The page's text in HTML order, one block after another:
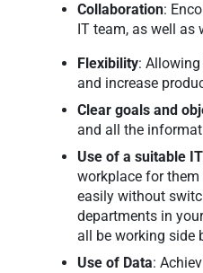
Collaboration:
IT team, as well
Flexibility:
and increase
Clear goals and
and all the
Use of a suitable
workplace for
easily without
departments in
all be working side
Use of Data: